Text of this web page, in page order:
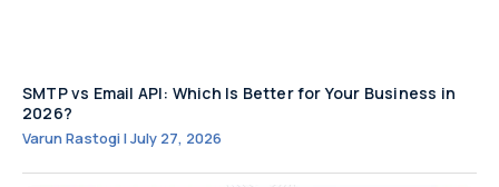
SMTP vs Email API: Which Is Better for Your Business in
2026?
Varun Rastogi July 27, 2026